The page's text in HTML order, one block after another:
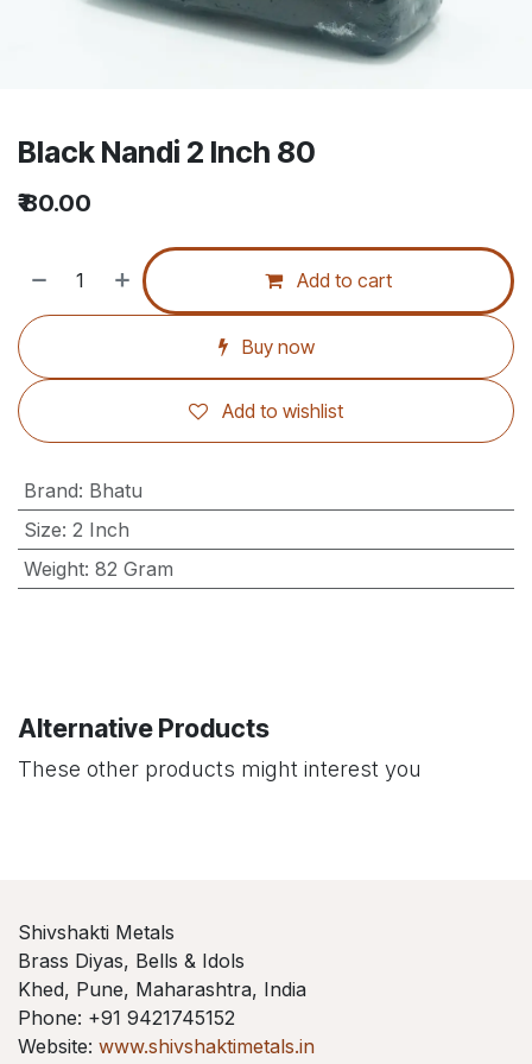
Black Nandi 2 Inch 80
₹80.00
Add to cart
Buy now
Add to wishlist
Brand: Bhatu
Size: 2 Inch
Weight: 82 Gram
Alternative Products
These other products might interest you
Shivshakti Metals
Brass Diyas, Bells & Idols
Khed, Pune, Maharashtra, India
Phone: +91 9421745152
Website: www.shivshaktimetals.in